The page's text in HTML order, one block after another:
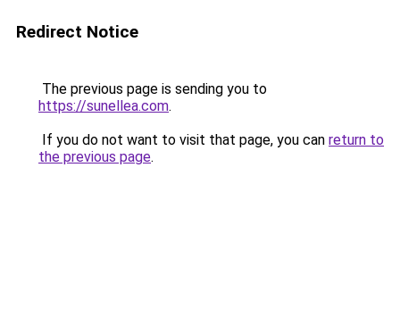
Redirect Notice
The previous page is sending you to
https://sunellea.com.
If you do not want to visit that page, you can return to
the previous page.